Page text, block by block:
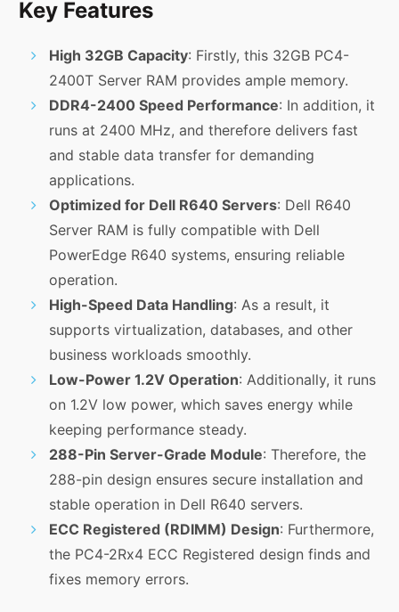
Key Features
High 32GB Capacity: Firstly, this 32GB PC4-
2400T Server RAM provides ample memory.
DDR4-2400 Speed Performance: In addition, it
runs at 2400 MHz, and therefore delivers fast
and stable data transfer for demanding
applications.
Optimized for Dell R640 Servers: Dell R640
Server RAM is fully compatible with Dell
PowerEdge R640 systems, ensuring reliable
operation.
High-Speed Data Handling: As a result, it
supports virtualization, databases, and other
business workloads smoothly.
Low-Power 1.2V Operation: Additionally, it runs
on 1.2V low power, which saves energy while
keeping performance steady.
288-Pin Server-Grade Module: Therefore, the
288-pin design ensures secure installation and
stable operation in Dell R640 servers.
ECC Registered (RDIMM) Design: Furthermore,
the PC4-2Rx4 ECC Registered design finds and
fixes memory errors.